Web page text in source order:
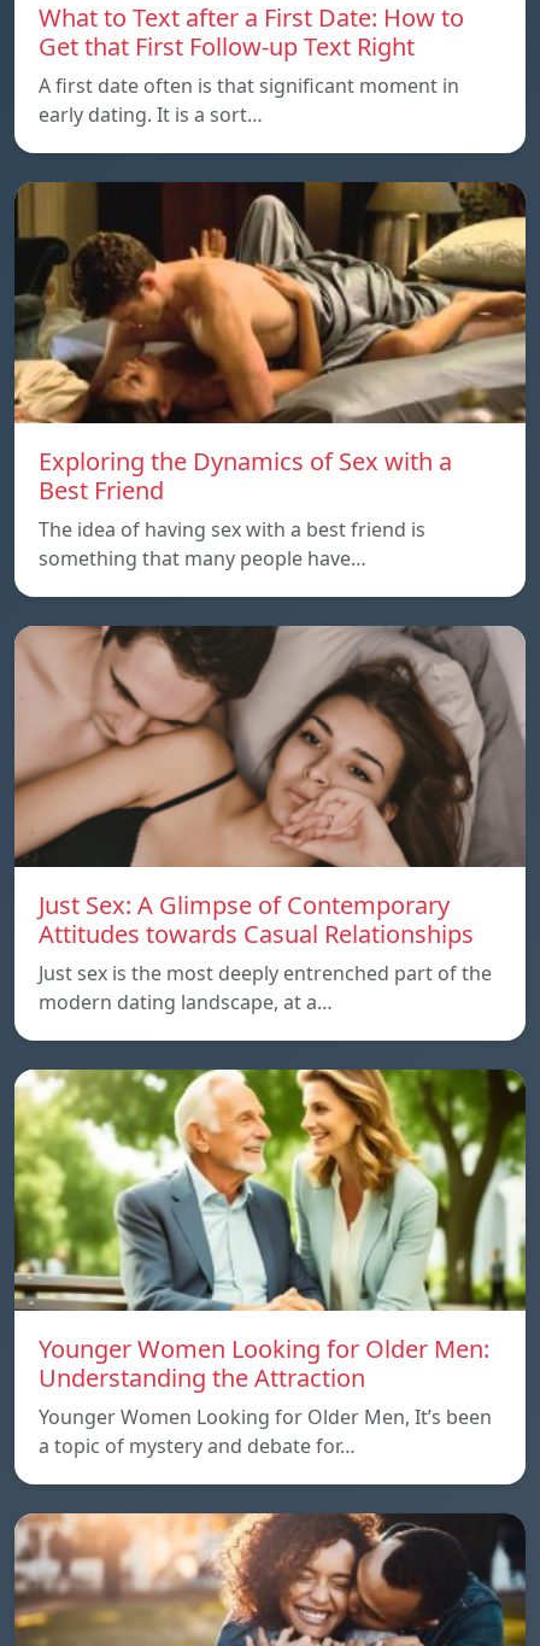
What to Text after a First Date: How to
Get that First Follow-up Text Right
A first date often is that significant moment in
early dating. It is a sort…
Exploring the Dynamics of Sex with a
Best Friend
The idea of having sex with a best friend is
something that many people have…
Just Sex: A Glimpse of Contemporary
Attitudes towards Casual Relationships
Just sex is the most deeply entrenched part of the
modern dating landscape, at a…
Younger Women Looking for Older Men:
Understanding the Attraction
Younger Women Looking for Older Men, It’s been
a topic of mystery and debate for…